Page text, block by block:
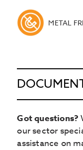
METAL
Got questions?
our sector
assistance on